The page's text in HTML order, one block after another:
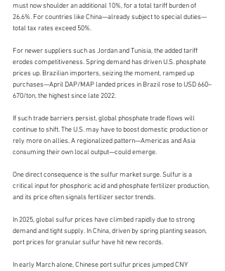
must now shoulder an additional 10%, for a total tariff burden of
26.6%. For countries like China—already subject to special duties—
total tax rates exceed 50%.
For newer suppliers such as Jordan and Tunisia, the added tariff
erodes competitiveness. Spring demand has driven U.S. phosphate
prices up. Brazilian importers, seizing the moment, ramped up
purchases—April DAP/MAP landed prices in Brazil rose to USD 660–
670/ton, the highest since late 2022.
If such trade barriers persist, global phosphate trade flows will
continue to shift. The U.S. may have to boost domestic production or
rely more on allies. A regionalized pattern—Americas and Asia
consuming their own local output—could emerge.
One direct consequence is the sulfur market surge. Sulfur is a
critical input for phosphoric acid and phosphate fertilizer production,
and its price often signals fertilizer sector trends.
In 2025, global sulfur prices have climbed rapidly due to strong
demand and tight supply. In China, driven by spring planting season,
port prices for granular sulfur have hit new records.
In early March alone, Chinese port sulfur prices jumped CNY